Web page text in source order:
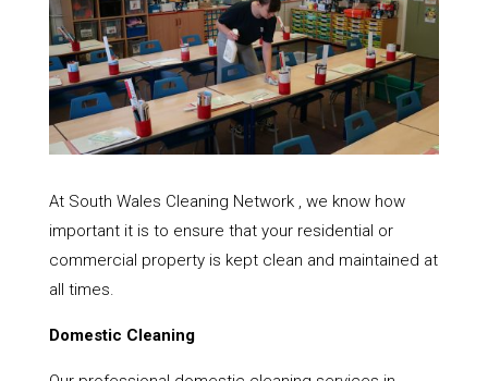
At South Wales Cleaning Network , we know how
important it is to ensure that your residential or
commercial property is kept clean and maintained at
all times.
Domestic Cleaning